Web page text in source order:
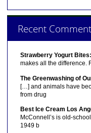
Recent
Strawberry Yogurt Bites:
makes all the difference.
The Greenwashing of
[…] and animals have
from drug
Best Ice Cream Los
McConnell’s is old-
1949 b